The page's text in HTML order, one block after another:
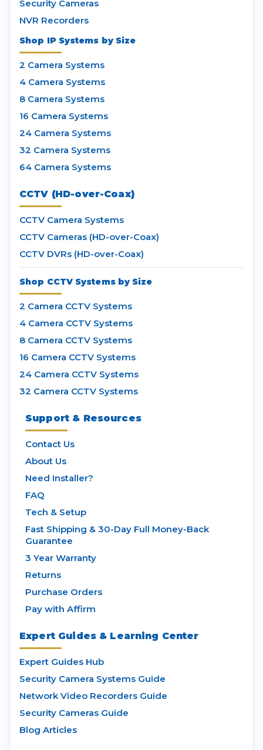
Security Cameras
NVR Recorders
Shop IP Systems by Size
2 Camera Systems
4 Camera Systems
8 Camera Systems
16 Camera Systems
24 Camera Systems
32 Camera Systems
64 Camera Systems
CCTV (HD-over-Coax)
CCTV Camera Systems
CCTV Cameras (HD-over-Coax)
CCTV DVRs (HD-over-Coax)
Shop CCTV Systems by Size
2 Camera CCTV Systems
4 Camera CCTV Systems
8 Camera CCTV Systems
16 Camera CCTV Systems
24 Camera CCTV Systems
32 Camera CCTV Systems
Support & Resources
Contact Us
About Us
Need Installer?
FAQ
Tech & Setup
Fast Shipping & 30-Day Full Money-Back
Guarantee
3 Year Warranty
Returns
Purchase Orders
Pay with Affirm
Expert Guides & Learning Center
Expert Guides Hub
Security Camera Systems Guide
Network Video Recorders Guide
Security Cameras Guide
Blog Articles